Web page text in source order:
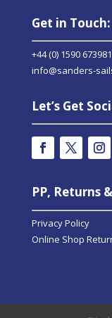
Get in Touch:
+44 (0) 1590 673981
info@sanders-
Let’s Get
PP, Returns
Privacy Policy
Online Shop